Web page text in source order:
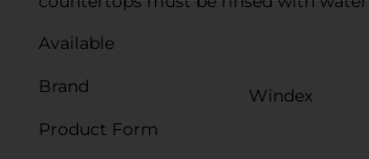
Available
Brand
Windex
Product Form